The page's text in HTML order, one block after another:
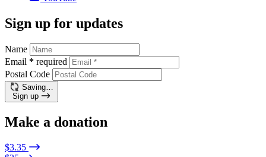
Sign up for updates
Name
Email * required
Postal Code
Saving…
Sign up
Make a donation
$3.35